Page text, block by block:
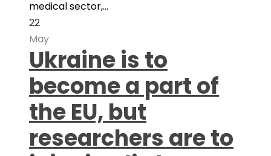
medical sector,...
22
May
Ukraine is to
become a part of
the EU, but
researchers are to